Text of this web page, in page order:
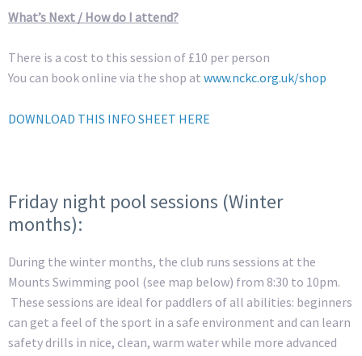
What’s Next / How do I attend?
There is a cost to this session of £10 per person
You can book online via the shop at www.nckc.org.uk/shop
DOWNLOAD THIS INFO SHEET HERE
Friday night pool sessions (Winter
months):
During the winter months, the club runs sessions at the
Mounts Swimming pool (see map below) from 8:30 to 10pm.
These sessions are ideal for paddlers of all abilities: beginners
can get a feel of the sport in a safe environment and can learn
safety drills in nice, clean, warm water while more advanced